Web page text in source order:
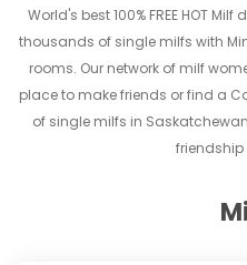
World's best 100% FREE HOT
thousands of single milfs with
rooms. Our network of milf
place to make friends or find a
of single milfs in
friendship